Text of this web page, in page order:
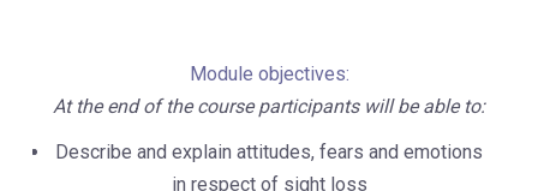
Module objectives:
At the end of the course participants will be able to:
Describe and explain attitudes, fears and emotions
in respect of sight loss